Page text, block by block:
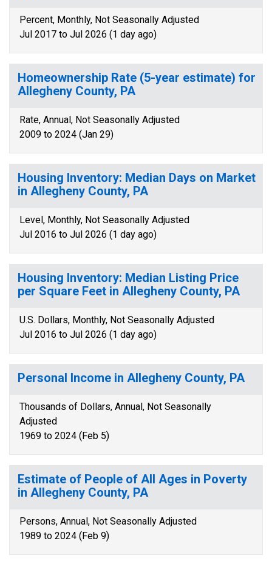
Percent, Monthly, Not Seasonally Adjusted
Jul 2017 to Jul 2026 (1 day ago)
Homeownership Rate (5-year estimate) for
Allegheny County, PA
Rate, Annual, Not Seasonally Adjusted
2009 to 2024 (Jan 29)
Housing Inventory: Median Days on Market
in Allegheny County, PA
Level, Monthly, Not Seasonally Adjusted
Jul 2016 to Jul 2026 (1 day ago)
Housing Inventory: Median Listing Price
per Square Feet in Allegheny County, PA
U.S. Dollars, Monthly, Not Seasonally Adjusted
Jul 2016 to Jul 2026 (1 day ago)
Personal Income in Allegheny County, PA
Thousands of Dollars, Annual, Not Seasonally
Adjusted
1969 to 2024 (Feb 5)
Estimate of People of All Ages in Poverty
in Allegheny County, PA
Persons, Annual, Not Seasonally Adjusted
1989 to 2024 (Feb 9)